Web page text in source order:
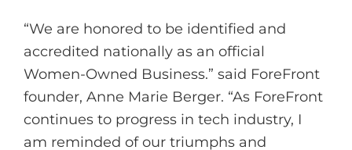
“We are honored to be identified and
accredited nationally as an official
Women-Owned Business.” said ForeFront
founder, Anne Marie Berger. “As ForeFront
continues to progress in tech industry, I
am reminded of our triumphs and